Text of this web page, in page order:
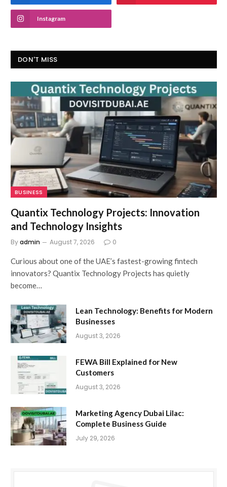
Instagram
DON'T MISS
BUSINESS
Quantix Technology Projects: Innovation
and Technology Insights
Byadmin August 7, 2026 0
Curious about one of the UAE’s fastest-growing fintech
innovators? Quantix Technology Projects has quietly
become…
Lean Technology: Benefits for Modern
Businesses
August 3, 2026
FEWA Bill Explained for New
Customers
August 3, 2026
Marketing Agency Dubai Lilac:
Complete Business Guide
July 29, 2026